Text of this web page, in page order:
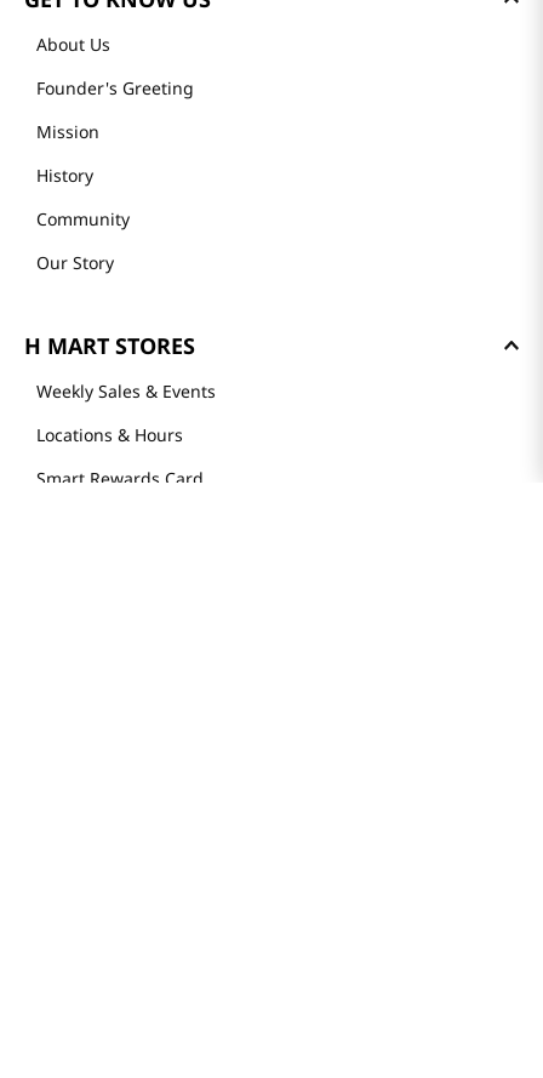
About Us
Founder's Greeting
Mission
History
Community
Our Story
H MART STORES
Weekly Sales & Events
Locations & Hours
Smart Rewards Card